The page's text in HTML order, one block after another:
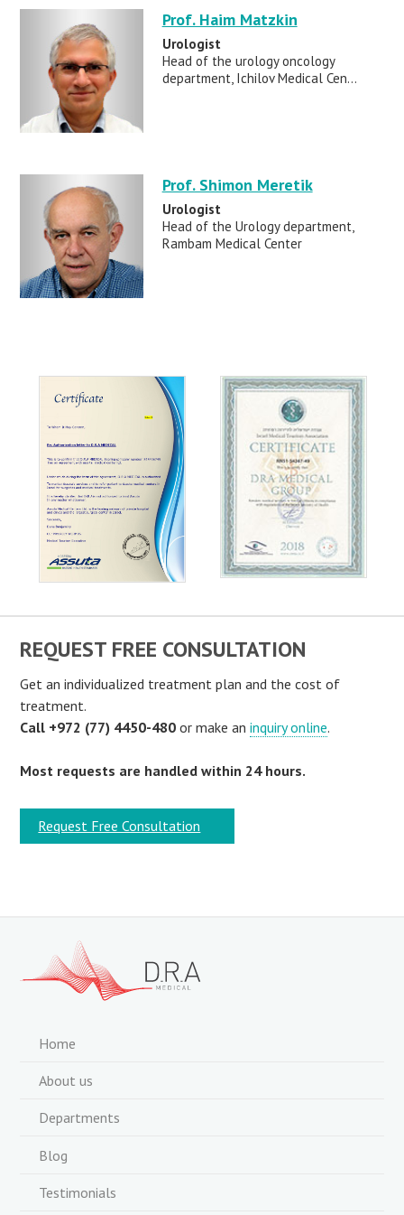
Prof. Haim Matzkin
Urologist
Head of the urology oncology
department, Ichilov Medical Cen...
Prof. Shimon Meretik
Urologist
Head of the Urology department,
Rambam Medical Center
REQUEST FREE CONSULTATION
Get an individualized treatment plan and the cost of
treatment.
Call +972 (77) 4450-480 or make aninquiry online.
Most requests are handled within 24 hours.
Request Free Consultation
Home
About us
Departments
Blog
Testimonials